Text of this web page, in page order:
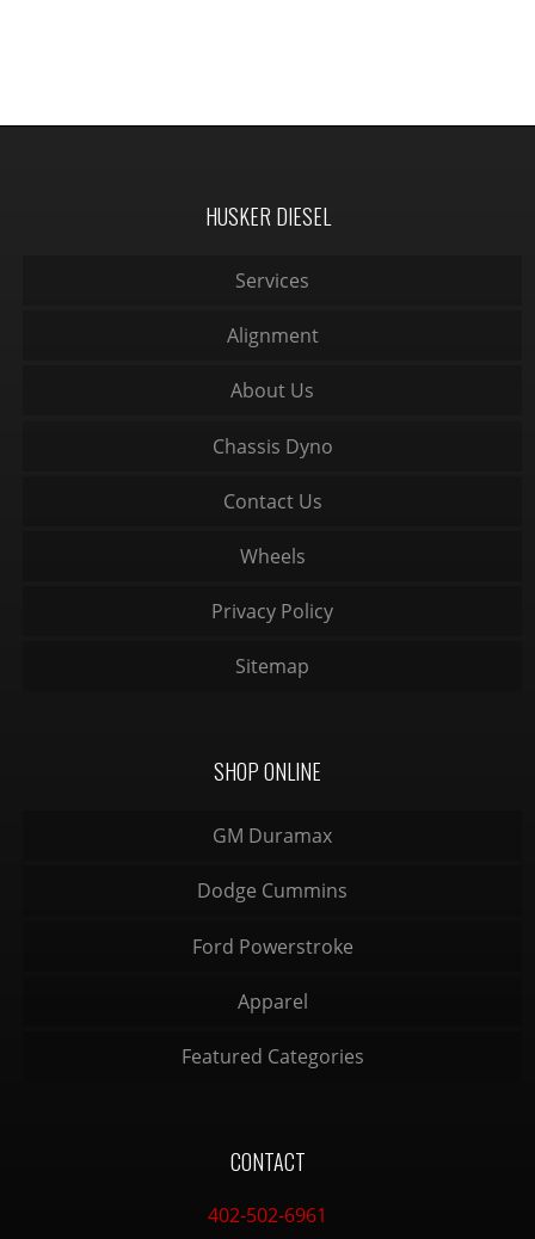
HUSKER DIESEL
Services
Alignment
About Us
Chassis Dyno
Contact Us
Wheels
Privacy Policy
Sitemap
SHOP ONLINE
GM Duramax
Dodge Cummins
Ford Powerstroke
Apparel
Featured Categories
CONTACT
402-502-6961